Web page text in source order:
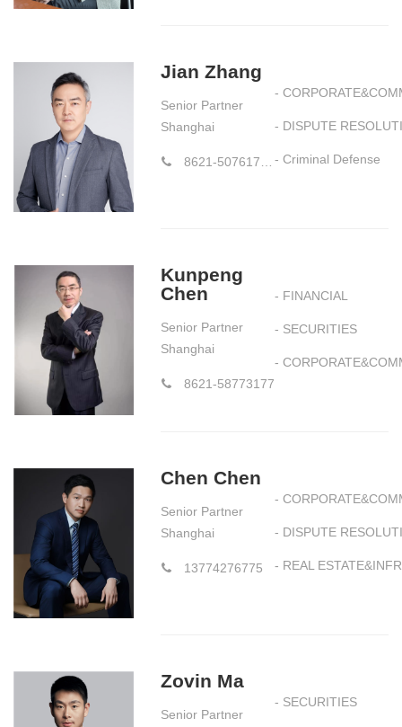
Jian Zhang
Senior Partner
Shanghai
8621-50761752 58773177*661
-
- DISPUTE
- Criminal Defense
Kunpeng
Chen
Senior Partner
Shanghai
8621-58773177
- FINANCIAL
- SECURITIES
-
Chen Chen
Senior Partner
Shanghai
13774276775
-
- DISPUTE
- REAL
Zovin Ma
Senior Partner
- SECURITIES